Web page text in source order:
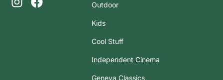
Outdoor
Kids
Cool Stuff
Independent Cinema
Geneva Classics